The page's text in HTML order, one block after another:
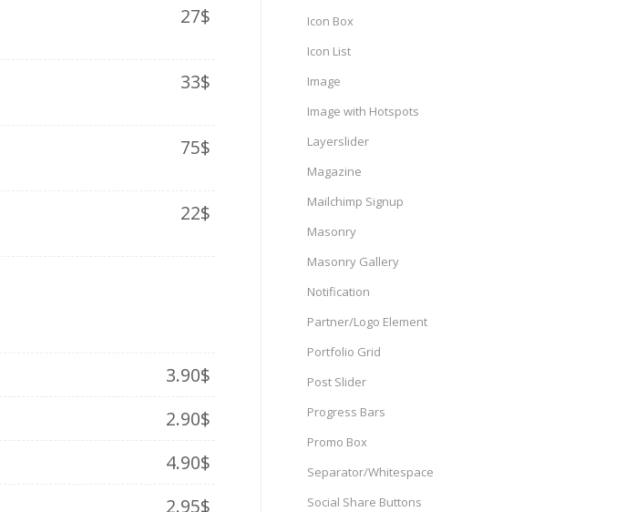
27$
33$
75$
22$
3.90$
2.90$
4.90$
2.95$
Icon Box
Icon List
Image
Image with Hotspots
Layerslider
Magazine
Mailchimp Signup
Masonry
Masonry Gallery
Notification
Partner/Logo Element
Portfolio Grid
Post Slider
Progress Bars
Promo Box
Separator/Whitespace
Social Share Buttons